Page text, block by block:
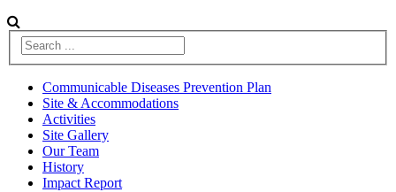
Communicable Diseases Prevention Plan
Site & Accommodations
Activities
Site Gallery
Our Team
History
Impact Report